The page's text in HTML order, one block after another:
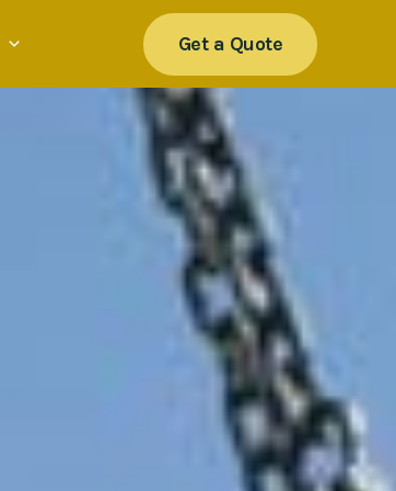
Get a Quote